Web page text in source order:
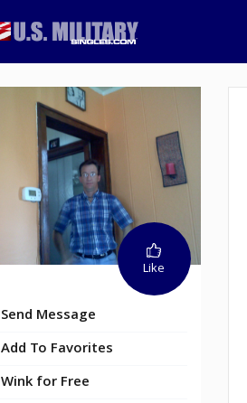
Like
Send Message
Add To Favorites
Wink for Free